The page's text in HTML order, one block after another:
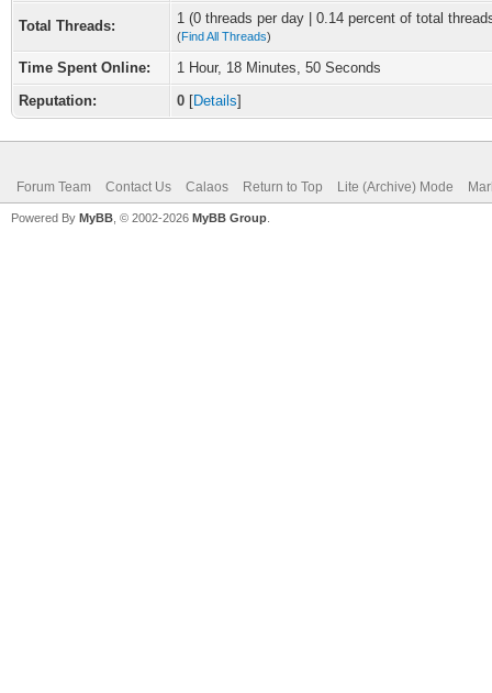
Total Threads: 1 (0 threads per day | 0.14 percent of total
(Find All Threads)
Time Spent Online:
1 Hour, 18 Minutes, 50 Seconds
Reputation:
0 [Details]
Forum Team Contact Us Calaos Return to Top Lite (Archive) Mode
Powered By MyBB , © 2002-2026 MyBB Group